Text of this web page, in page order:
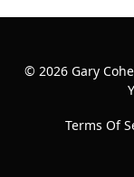
© 2026 Gary
Terms Of